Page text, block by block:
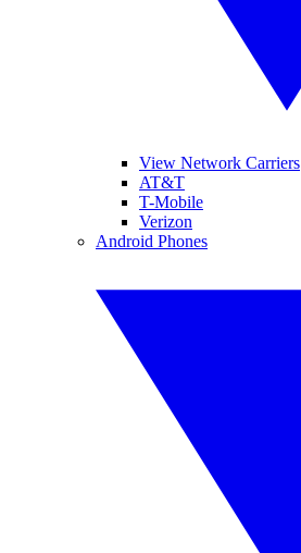
View Network Carriers
AT&T
T-Mobile
Verizon
Android Phones